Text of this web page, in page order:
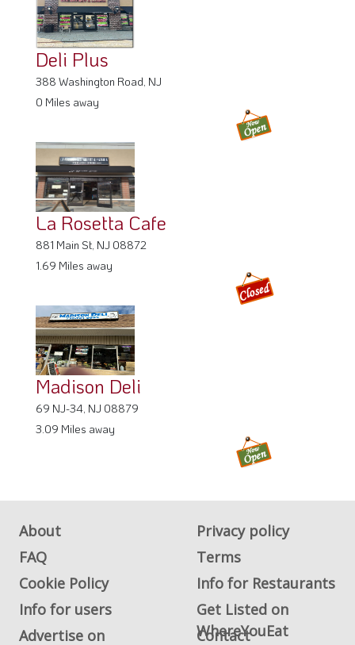
Deli Plus
388 Washington Road, NJ
0 Miles away
La Rosetta Cafe
881 Main St, NJ 08872
1.69 Miles away
Madison Deli
69 NJ-34, NJ 08879
3.09 Miles away
About
Privacy policy
FAQ
Terms
Cookie Policy
Info for Restaurants
Info for users
Get Listed on
WhereYouEat
Advertise on Contact